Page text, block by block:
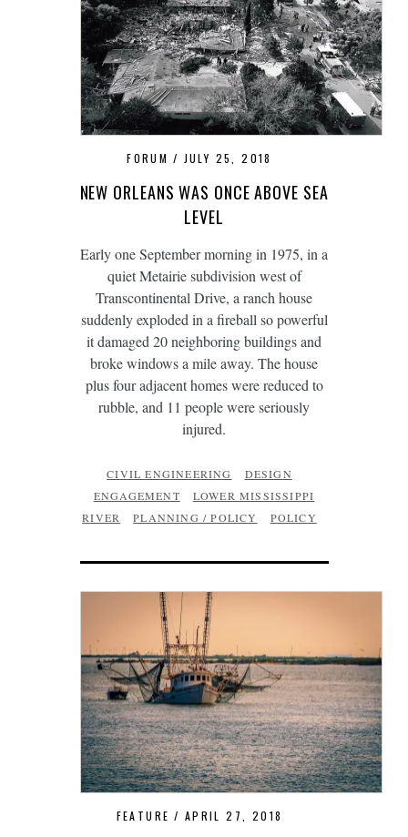
FORUM JULY 25, 2018
NEW ORLEANS WAS ONCE ABOVE SEA
LEVEL
Early one September morning in 1975, in a
quiet Metairie subdivision west of
Transcontinental Drive, a ranch house
suddenly exploded in a fireball so powerful
it damaged 20 neighboring buildings and
broke windows a mile away. The house
plus four adjacent homes were reduced to
rubble, and 11 people were seriously
injured.
CIVIL ENGINEERING
DESIGN
ENGAGEMENT
LOWER MISSISSIPPI
RIVER
PLANNING / POLICY POLICY
FEATURE APRIL 27, 2018